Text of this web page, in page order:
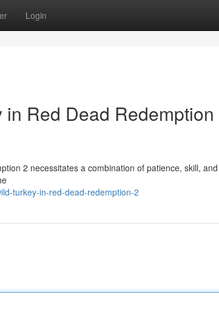
Login
Red Dead Redemption
2 necessitates a combination of patience, skill, and
turkey-in-red-dead-redemption-2